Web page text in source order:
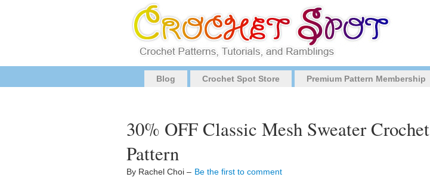
Blog Crochet Spot Store Premium Pattern Membership
30% OFF Classic Mesh Sweater Crochet
Pattern
By Rachel Choi – Be the first to comment